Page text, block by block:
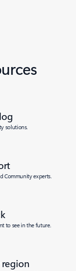
solutions.
Community experts.
to see in the future.